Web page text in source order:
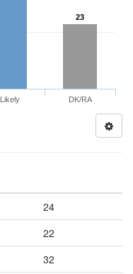
23
Likely DK/RA
24
22
32